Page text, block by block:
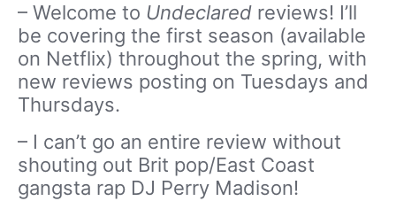
– Welcome to Undeclared reviews! I’ll
be covering the first season (available
on Netflix) throughout the spring, with
new reviews posting on Tuesdays and
Thursdays.
– I can’t go an entire review without
shouting out Brit pop/East Coast
gangsta rap DJ Perry Madison!